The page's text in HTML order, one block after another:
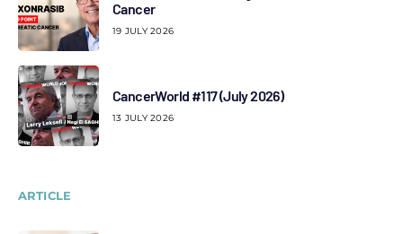
Cancer
19 JULY 2026
CancerWorld #117 (July 2026)
13 JULY 2026
ARTICLE